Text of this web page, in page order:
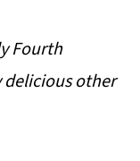
Fourth
other